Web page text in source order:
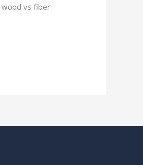
wood vs fiber